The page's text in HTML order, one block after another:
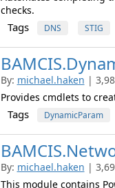
checks.
Tags DNS STIG
By: michael.haken |
Provides cmdlets to
Tags DynamicParam
By: michael.haken |
This module contains